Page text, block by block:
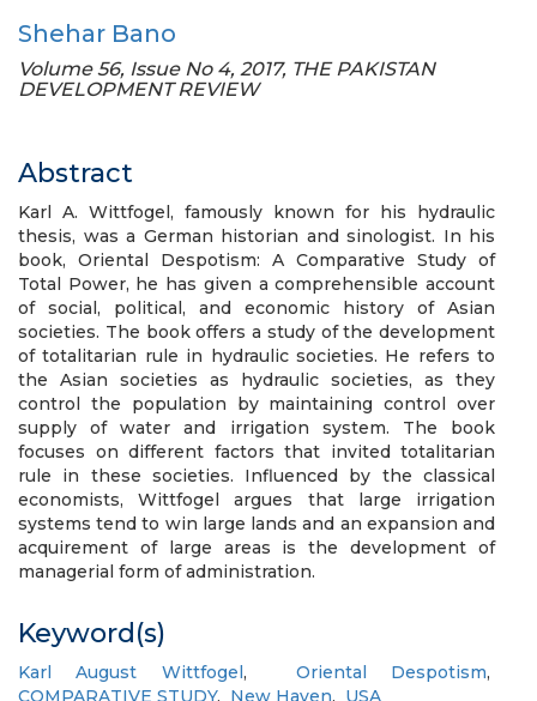
Shehar Bano
Volume 56, Issue No 4, 2017, THE PAKISTAN
DEVELOPMENT REVIEW
Abstract
Karl A. Wittfogel, famously known for his hydraulic
thesis, was a German historian and sinologist. In his
book, Oriental Despotism: A Comparative Study of
Total Power, he has given a comprehensible account
of social, political, and economic history of Asian
societies. The book offers a study of the development
of totalitarian rule in hydraulic societies. He refers to
the Asian societies as hydraulic societies, as they
control the population by maintaining control over
supply of water and irrigation system. The book
focuses on different factors that invited totalitarian
rule in these societies. Influenced by the classical
economists, Wittfogel argues that large irrigation
systems tend to win large lands and an expansion and
acquirement of large areas is the development of
managerial form of administration.
Keyword(s)
Karl August Wittfogel, Oriental Despotism,
COMPARATIVE STUDY, New Haven, USA